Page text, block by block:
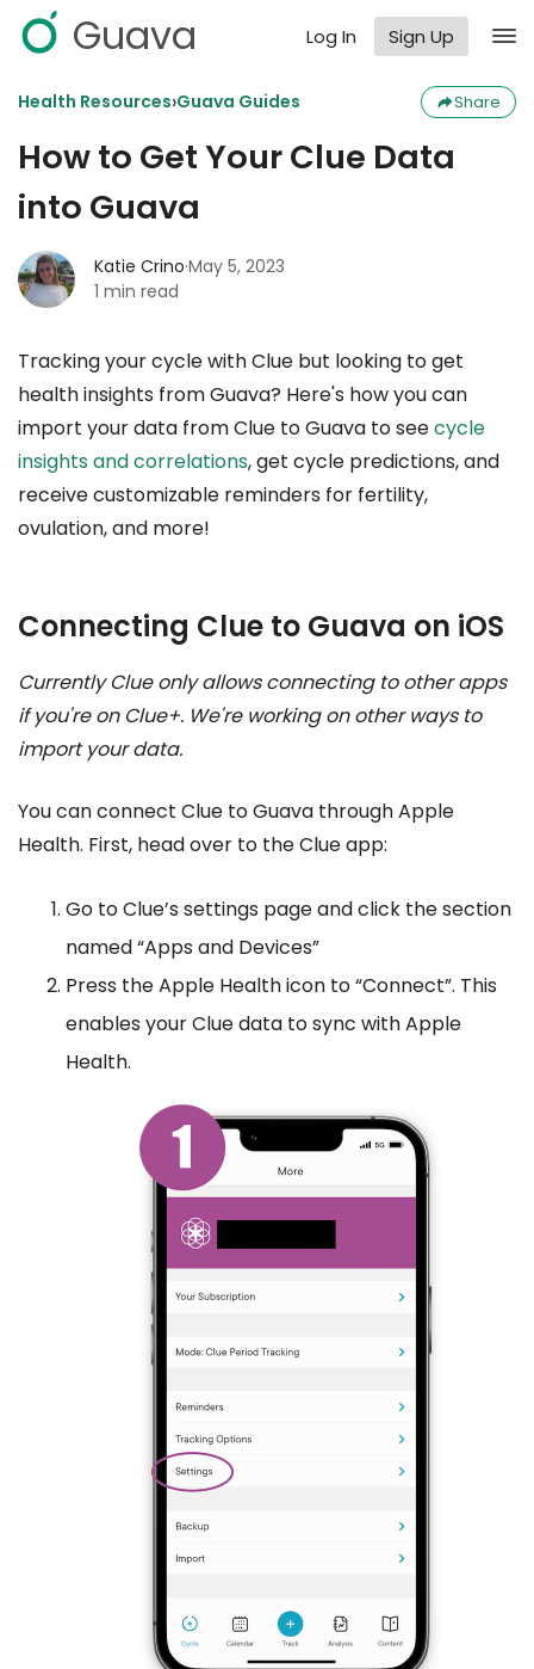
Guava Log In Sign Up
Health Resources›Guava Guides Share
How to Get Your Clue Data
into Guava
Katie Crino·May 5, 2023
1 min read
Tracking your cycle with Clue but looking to get
health insights from Guava? Here's how you can
import your data from Clue to Guava to seecycle
insights and correlations, get cycle predictions, and
receive customizable reminders for fertility,
ovulation, and more!
Connecting Clue to Guava on iOS
Currently Clue only allows connecting to other apps
if you're on Clue+. We're working on other ways to
import your data.
You can connect Clue to Guava through Apple
Health. First, head over to the Clue app:
Go to Clue’s settings page and click the section
named “Apps and Devices”
Press the Apple Health icon to “Connect”. This
enables your Clue data to sync with Apple
Health.